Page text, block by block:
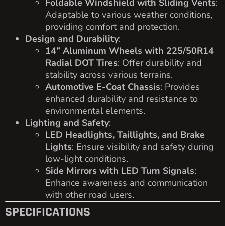
Adaptable to various weather conditions,
providing comfort and protection.
Design and Durability:
14” Aluminum Wheels with 225/50R14
Radial DOT Tires: Offer durability and
stability across various terrains.
Automotive E-Coat Chassis: Provides
enhanced durability and resistance to
environmental elements.
Lighting and Safety:
LED Headlights, Taillights, and Brake
Lights: Ensure visibility and safety during
low-light conditions.
Side Mirrors with LED Turn Signals:
Enhance awareness and communication
with other road users.
SPECIFICATIONS